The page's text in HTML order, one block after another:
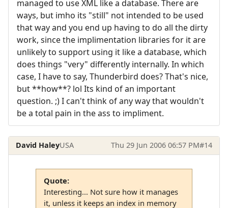
managed to use XML like a database. There are
ways, but imho its "still" not intended to be used
that way and you end up having to do all the dirty
work, since the implimentation libraries for it are
unlikely to support using it like a database, which
does things "very" differently internally. In which
case, I have to say, Thunderbird does? That's nice,
but **how**? lol Its kind of an important
question. ;) I can't think of any way that wouldn't
be a total pain in the ass to impliment.
David HaleyUSA Thu 29 Jun 2006 06:57 PM#14
Quote:
Interesting... Not sure how it manages
it, unless it keeps an index in memory